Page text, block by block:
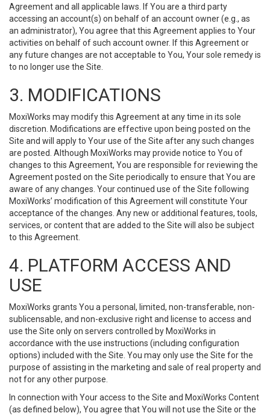
Agreement and all applicable laws. If You are a third party
accessing an account(s) on behalf of an account owner (e.g., as
an administrator), You agree that this Agreement applies to Your
activities on behalf of such account owner. If this Agreement or
any future changes are not acceptable to You, Your sole remedy is
to no longer use the Site.
3. MODIFICATIONS
MoxiWorks may modify this Agreement at any time in its sole
discretion. Modifications are effective upon being posted on the
Site and will apply to Your use of the Site after any such changes
are posted. Although MoxiWorks may provide notice to You of
changes to this Agreement, You are responsible for reviewing the
Agreement posted on the Site periodically to ensure that You are
aware of any changes. Your continued use of the Site following
MoxiWorks’ modification of this Agreement will constitute Your
acceptance of the changes. Any new or additional features, tools,
services, or content that are added to the Site will also be subject
to this Agreement.
4. PLATFORM ACCESS AND
USE
MoxiWorks grants You a personal, limited, non-transferable, non-
sublicensable, and non-exclusive right and license to access and
use the Site only on servers controlled by MoxiWorks in
accordance with the use instructions (including configuration
options) included with the Site. You may only use the Site for the
purpose of assisting in the marketing and sale of real property and
not for any other purpose.
In connection with Your access to the Site and MoxiWorks Content
(as defined below), You agree that You will not use the Site or the